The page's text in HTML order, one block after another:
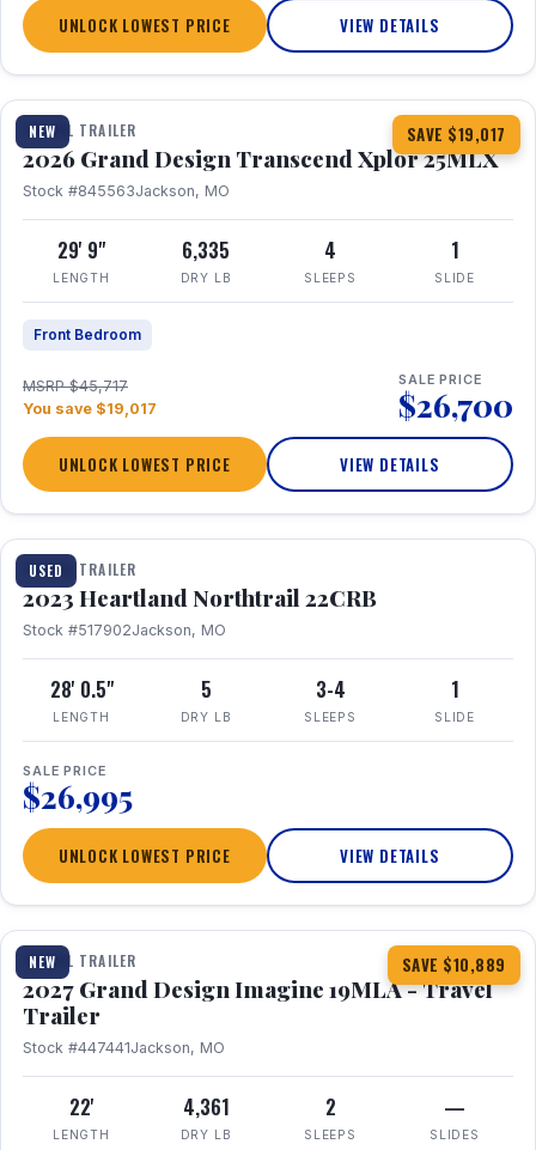
UNLOCK LOWEST PRICE VIEW DETAILS
NEW SAVE $19,017
1 / 30 360° Tour
TRAVEL TRAILER
2026 Grand Design Transcend Xplor 25MLX
Stock #845563Jackson, MO
29' 9"
LENGTH
6,335
DRY LB
4
SLEEPS
1
SLIDE
Front Bedroom
MSRP $45,717
You save $19,017
SALE PRICE
$26,700
UNLOCK LOWEST PRICE VIEW DETAILS
USED
1 / 16
TRAVEL TRAILER
2023 Heartland Northtrail 22CRB
Stock #517902Jackson, MO
28' 0.5"
LENGTH
5
DRY LB
3-4
SLEEPS
1
SLIDE
SALE PRICE
$26,995
UNLOCK LOWEST PRICE VIEW DETAILS
NEW SAVE $10,889
1 / 17
TRAVEL TRAILER
2027 Grand Design Imagine 19MLA - Travel
Trailer
Stock #447441Jackson, MO
22'
LENGTH
4,361
DRY LB
2
SLEEPS
—
SLIDES